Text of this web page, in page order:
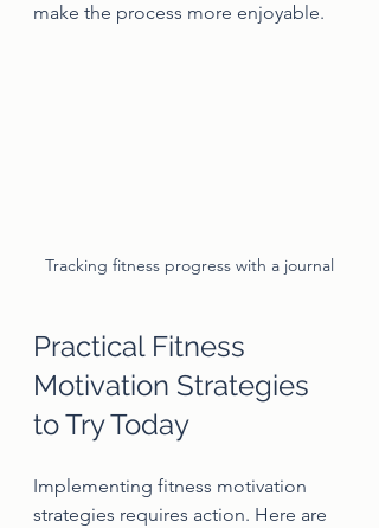
make the process more enjoyable.
Tracking fitness progress with a journal
Practical Fitness
Motivation Strategies
to Try Today
Implementing fitness motivation
strategies requires action. Here are